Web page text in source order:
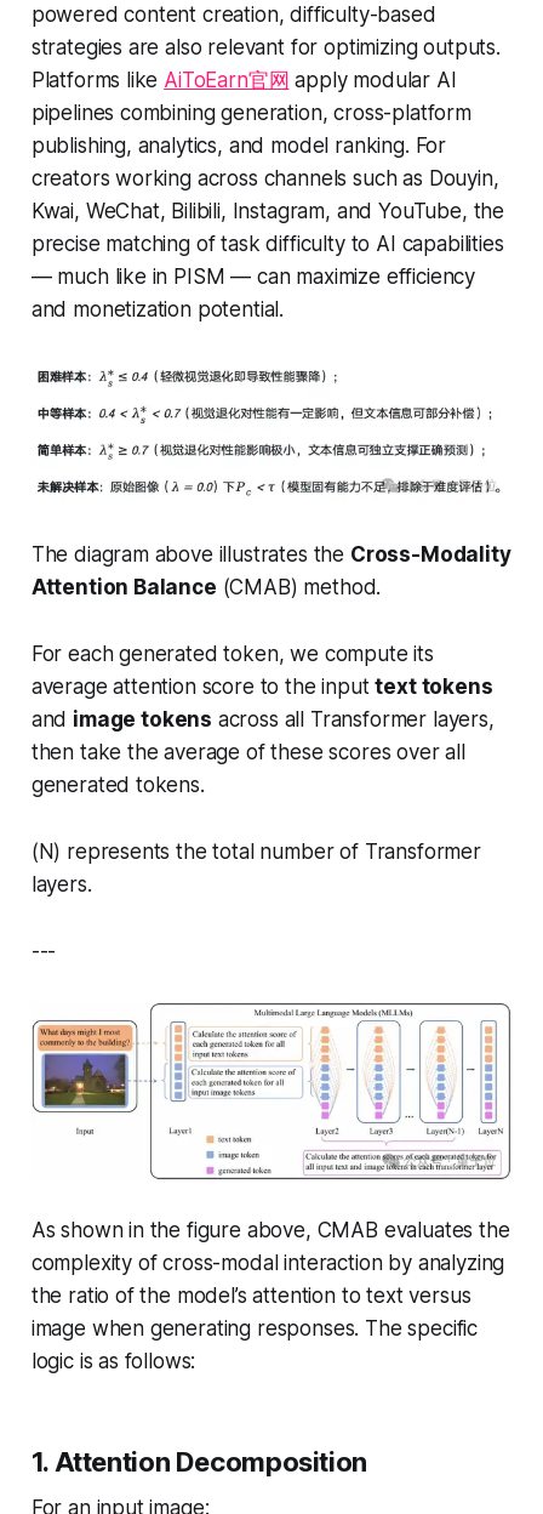
powered content creation, difficulty-based
strategies are also relevant for optimizing outputs.
Platforms like AiToEarn官网 apply modular AI
pipelines combining generation, cross-platform
publishing, analytics, and model ranking. For
creators working across channels such as Douyin,
Kwai, WeChat, Bilibili, Instagram, and YouTube, the
precise matching of task difficulty to AI capabilities
— much like in PISM — can maximize efficiency
and monetization potential.
The diagram above illustrates the Cross-Modality
Attention Balance (CMAB) method.
For each generated token, we compute its
average attention score to the inputtext tokens
and image tokens across all Transformer layers,
then take the average of these scores over all
generated tokens.
(N) represents the total number of Transformer
layers.
---
As shown in the figure above, CMAB evaluates the
complexity of cross-modal interaction by analyzing
the ratio of the model’s attention to text versus
image when generating responses. The specific
logic is as follows:
1. Attention Decomposition
For an input image: